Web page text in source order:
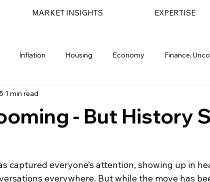
MARKET INSIGHTS EXPERTISE
Inflation Housing Economy Finance,
Geopolitical
- But History
1 min read
captured everyone’s attention, showing up in
everywhere. But while the move has